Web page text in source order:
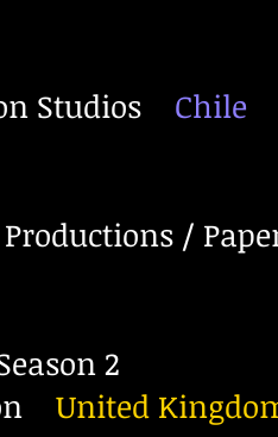
Studios
Chile
/
2
United